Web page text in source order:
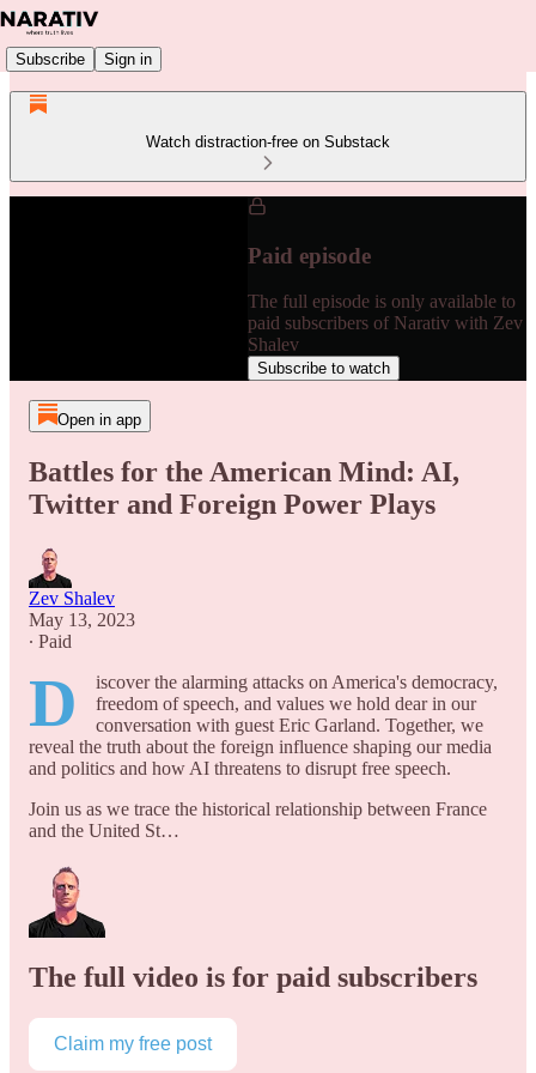
Subscribe Sign in
Watch distraction-free on Substack
Paid episode
The full episode is only available to
paid subscribers of Narativ with Zev
Shalev
Subscribe to watch
Open in app
Battles for the American Mind: AI,
Twitter and Foreign Power Plays
Zev Shalev
May 13, 2023
∙ Paid
D
iscover the alarming attacks on America's democracy,
freedom of speech, and values we hold dear in our
conversation with guest Eric Garland. Together, we
reveal the truth about the foreign influence shaping our media
and politics and how AI threatens to disrupt free speech.
Join us as we trace the historical relationship between France
and the United St…
The full video is for paid subscribers
Claim my free post